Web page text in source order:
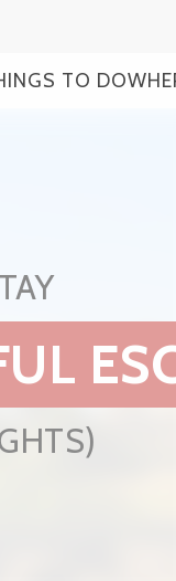
TO DO